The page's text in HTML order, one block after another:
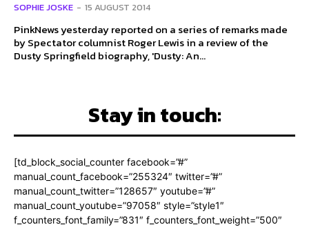
SOPHIE JOSKE - 15 AUGUST 2014
PinkNews yesterday reported on a series of remarks made
by Spectator columnist Roger Lewis in a review of the
Dusty Springfield biography, 'Dusty: An...
Stay in touch:
[td_block_social_counter facebook=”#”
manual_count_facebook=”255324″ twitter=”#”
manual_count_twitter=”128657″ youtube=”#”
manual_count_youtube=”97058″ style=”style1″
f_counters_font_family=”831″ f_counters_font_weight=”500″